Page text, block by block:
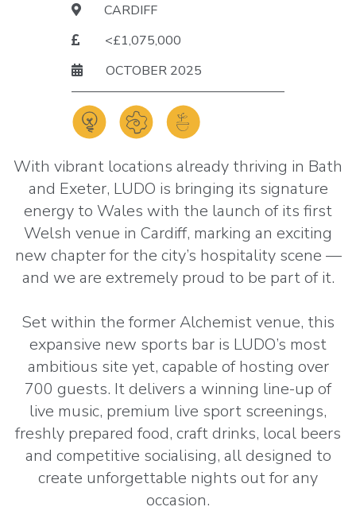
CARDIFF
<£1,075,000
OCTOBER 2025
With vibrant locations already thriving in Bath
and Exeter, LUDO is bringing its signature
energy to Wales with the launch of its first
Welsh venue in Cardiff, marking an exciting
new chapter for the city’s hospitality scene —
and we are extremely proud to be part of it.
Set within the former Alchemist venue, this
expansive new sports bar is LUDO’s most
ambitious site yet, capable of hosting over
700 guests. It delivers a winning line-up of
live music, premium live sport screenings,
freshly prepared food, craft drinks, local beers
and competitive socialising, all designed to
create unforgettable nights out for any
occasion.